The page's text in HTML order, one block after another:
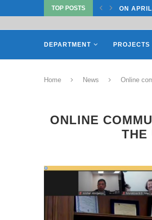
TOP POSTS
UNIVERSITY OF... ON
DEPARTMENT PROJECTS
Home News Online
ONLINE
THE